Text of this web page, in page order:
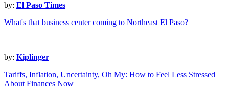
by: El Paso Times
What's that business center coming to Northeast El Paso?
by: Kiplinger
Tariffs, Inflation, Uncertainty, Oh My: How to Feel Less Stressed
About Finances Now